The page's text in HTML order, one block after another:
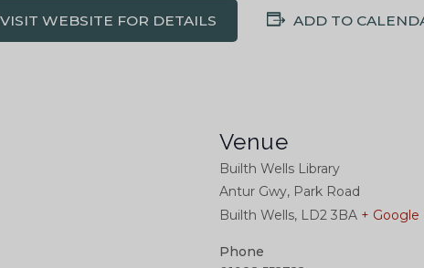
VISIT WEBSITE FOR DETAILS ADD TO
Venue
Builth Wells Library
Antur Gwy, Park Road
Builth Wells, LD2 3BA + Google
Phone